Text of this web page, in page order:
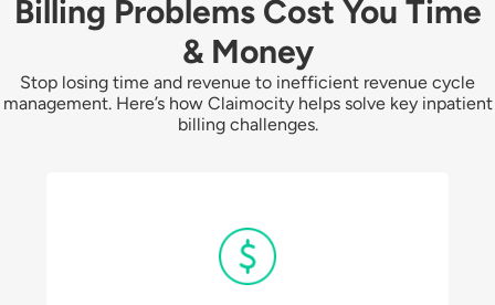
Billing Problems Cost You Time
& Money
Stop losing time and revenue to inefficient revenue cycle
management. Here’s how Claimocity helps solve key inpatient
billing challenges.